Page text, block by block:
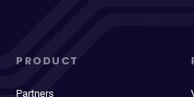
PRODUCT
Partners